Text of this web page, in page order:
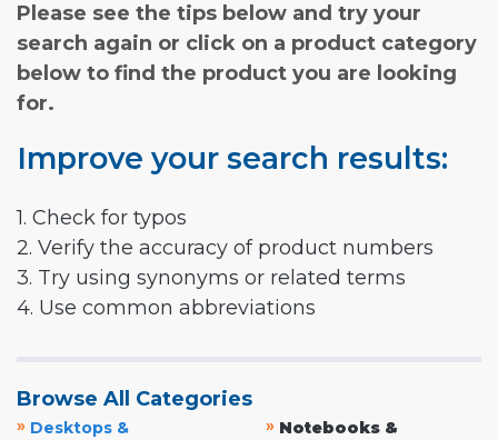
Please see the tips below and try your
search again or click on a product category
below to find the product you are looking
for.
Improve your search results:
1. Check for typos
2. Verify the accuracy of product numbers
3. Try using synonyms or related terms
4. Use common abbreviations
Browse All Categories
» Desktops &
» Notebooks &